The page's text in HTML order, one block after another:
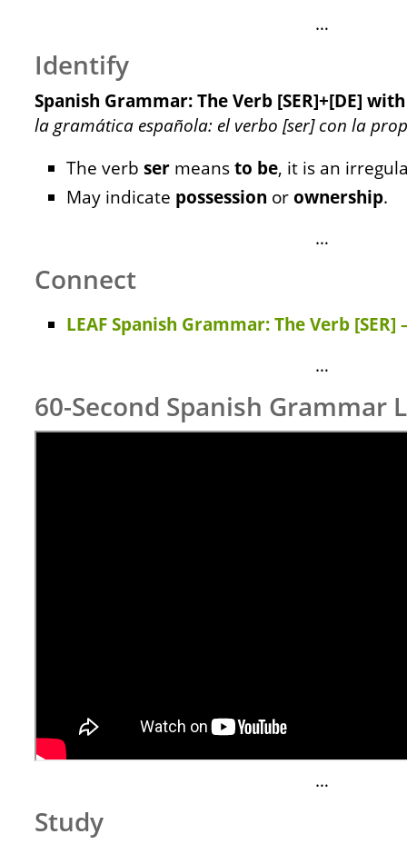
…
Identify
Spanish Grammar: The Verb [SER]+[DE]
la gramática española: el verbo [ser] con la
The verb ser meansto be, it is an
May indicate possession orownership.
…
Connect
LEAF Spanish Grammar: The Verb [SER]
…
60-Second Spanish Grammar
…
Study